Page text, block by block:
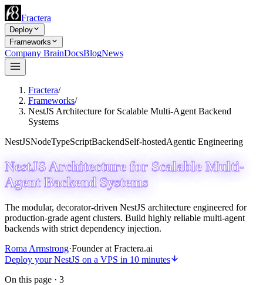
Fractera
Deploy
Frameworks
Company BrainDocsBlogNews
Fractera/
Frameworks/
NestJS Architecture for Scalable Multi-Agent Backend
Systems
NestJSNodeTypeScriptBackendSelf-hostedAgentic Engineering
NestJS Architecture for Scalable Multi-
Agent Backend Systems
The modular, decorator-driven NestJS architecture engineered for
production-grade agent clusters. Build highly reliable multi-agent
backends with strict dependency injection.
Roma Armstrong·Founder at Fractera.ai
Deploy your NestJS on a VPS in 10 minutes
On this page · 3